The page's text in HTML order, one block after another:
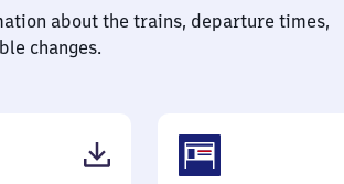
about the trains, departure times,
changes.